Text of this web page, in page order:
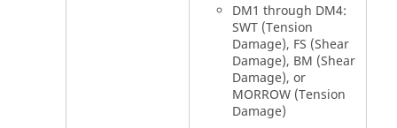
DM1 through DM4:
SWT (Tension
Damage), FS (Shear
Damage), BM (Shear
Damage), or
MORROW (Tension
Damage)